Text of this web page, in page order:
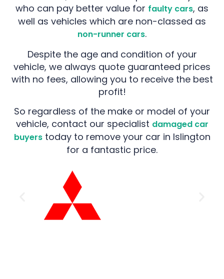
who can pay better value for faulty cars, as
well as vehicles which are non-classed as
non-runner cars.
Despite the age and condition of your
vehicle, we always quote guaranteed prices
with no fees, allowing you to receive the best
profit!
So regardless of the make or model of your
vehicle, contact our specialist damaged car
buyerstoday to remove your car in Islington
for a fantastic price.